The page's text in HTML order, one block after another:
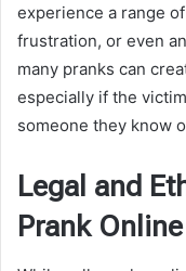
experience a range
frustration, or even
many pranks can
especially if the
someone they know
Legal and
Prank Online